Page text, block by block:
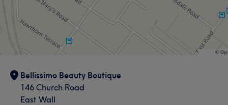
Bellissimo Beauty Boutique
146 Church Road
East Wall